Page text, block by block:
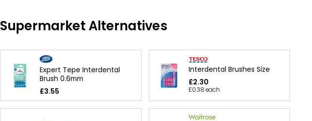
Supermarket Alternatives
Expert Tepe Interdental
Brush 0.6mm
£3.55
Interdental Brushes Size
£2.30
£0.38 each